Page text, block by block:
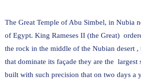
The Great Temple of Abu Simbel, in Nubia
of Egypt. King Rameses II (the Great)
the rock in the middle of the Nubian desert
that dominate its façade they are the
built with such precision that on two days a